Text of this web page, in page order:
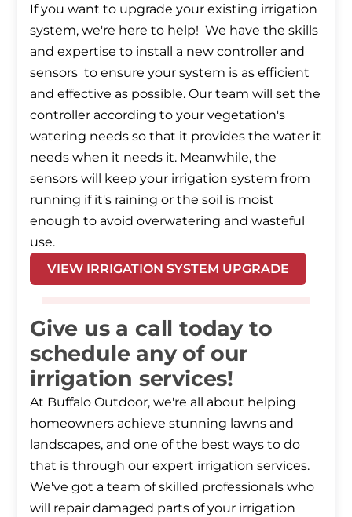
If you want to upgrade your existing irrigation
system, we're here to help! We have the skills
and expertise to install a new controller and
sensors to ensure your system is as efficient
and effective as possible. Our team will set the
controller according to your vegetation's
watering needs so that it provides the water it
needs when it needs it. Meanwhile, the
sensors will keep your irrigation system from
running if it's raining or the soil is moist
enough to avoid overwatering and wasteful
use.
VIEW IRRIGATION SYSTEM UPGRADE
Give us a call today to
schedule any of our
irrigation services!
At Buffalo Outdoor, we're all about helping
homeowners achieve stunning lawns and
landscapes, and one of the best ways to do
that is through our expert irrigation services.
We've got a team of skilled professionals who
will repair damaged parts of your irrigation